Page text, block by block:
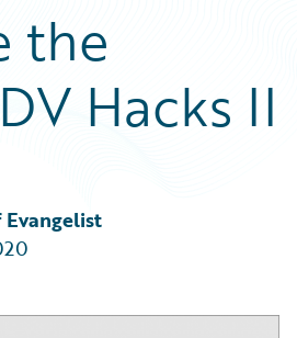
the
Hacks II
Evangelist